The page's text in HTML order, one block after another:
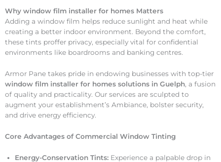
Why window film installer for homes Matters
Adding a window film helps reduce sunlight and heat while
creating a better indoor environment. Beyond the comfort,
these tints proffer privacy, especially vital for confidential
environments like boardrooms and banking centres.
Armor Pane takes pride in endowing businesses with top-tier
window film installer for homes solutions in Guelph, a fusion
of quality and practicality. Our services are sculpted to
augment your establishment’s Ambiance, bolster security,
and drive energy efficiency.
Core Advantages of Commercial Window Tinting
Energy-Conservation Tints: Experience a palpable drop in